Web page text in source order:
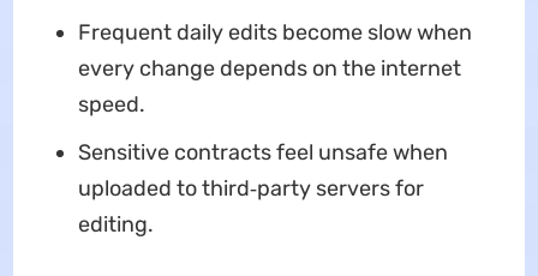
Frequent daily edits become slow when
every change depends on the internet
speed.
Sensitive contracts feel unsafe when
uploaded to third‑party servers for
editing.